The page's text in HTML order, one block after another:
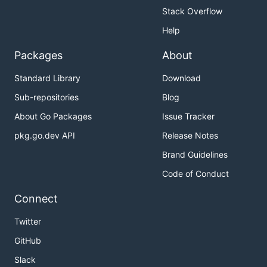
Stack Overflow
Help
Packages
Standard Library
Sub-repositories
About Go Packages
pkg.go.dev API
About
Download
Blog
Issue Tracker
Release Notes
Brand Guidelines
Code of Conduct
Connect
Twitter
GitHub
Slack